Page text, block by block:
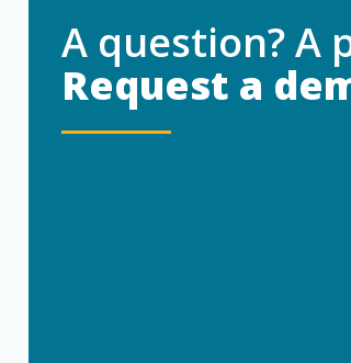
A question? A
Request a